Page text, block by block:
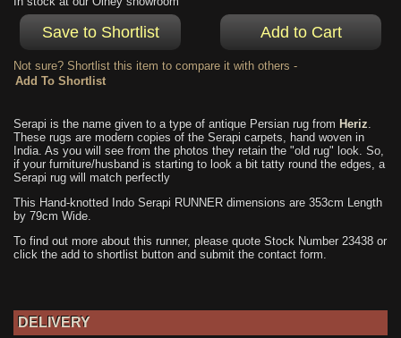
Not sure? Shortlist this item to compare it with others -
Serapi is the name given to a type of antique Persian rug from Heriz.
These rugs are modern copies of the Serapi carpets, hand woven in
India. As you will see from the photos they retain the "old rug" look. So,
if your furniture/husband is starting to look a bit tatty round the edges, a
Serapi rug will match perfectly
This Hand-knotted Indo Serapi RUNNER dimensions are 353cm Length
by 79cm Wide.
To find out more about this runner, please quote Stock Number 23438 or
click the add to shortlist button and submit the contact form.
DELIVERY